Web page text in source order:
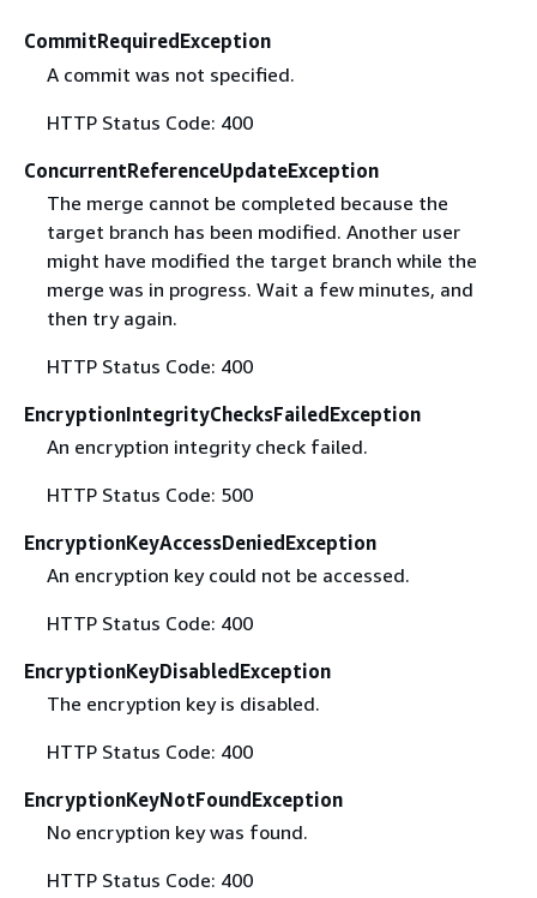
CommitRequiredException
A commit was not specified.
HTTP Status Code: 400
ConcurrentReferenceUpdateException
The merge cannot be completed because the
target branch has been modified. Another user
might have modified the target branch while the
merge was in progress. Wait a few minutes, and
then try again.
HTTP Status Code: 400
EncryptionIntegrityChecksFailedException
An encryption integrity check failed.
HTTP Status Code: 500
EncryptionKeyAccessDeniedException
An encryption key could not be accessed.
HTTP Status Code: 400
EncryptionKeyDisabledException
The encryption key is disabled.
HTTP Status Code: 400
EncryptionKeyNotFoundException
No encryption key was found.
HTTP Status Code: 400